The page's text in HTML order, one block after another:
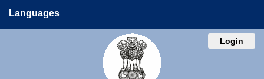
Languages
Login